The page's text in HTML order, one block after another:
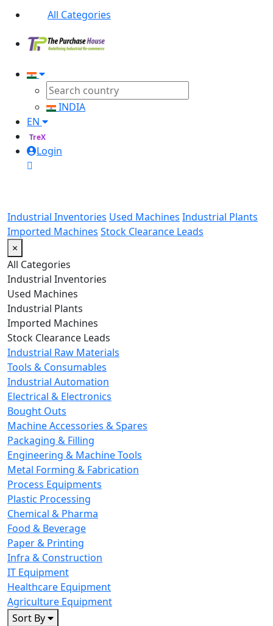
All Categories
INDIA
EN
TreX
Login
Industrial Inventories Used Machines Industrial Plants
Imported Machines Stock Clearance Leads
×
All Categories
Industrial Inventories
Used Machines
Industrial Plants
Imported Machines
Stock Clearance Leads
Industrial Raw Materials
Tools & Consumables
Industrial Automation
Electrical & Electronics
Bought Outs
Machine Accessories & Spares
Packaging & Filling
Engineering & Machine Tools
Metal Forming & Fabrication
Process Equipments
Plastic Processing
Chemical & Pharma
Food & Beverage
Paper & Printing
Infra & Construction
IT Equipment
Healthcare Equipment
Agriculture Equipment
Sort By